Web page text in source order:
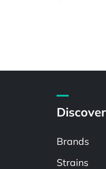
Discover
Brands
Strains